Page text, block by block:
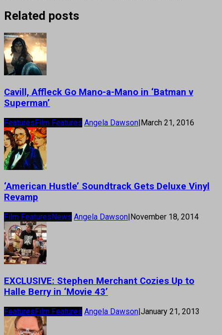
Related posts
Cavill, Affleck Go Mano-a-Mano in ‘Batman v
Superman’
FeaturesFilm Features Angela Dawson|March 21, 2016
‘American Hustle’ Soundtrack Gets Deluxe Vinyl
Revamp
Film Features News Angela Dawson November 18, 2014
EXCLUSIVE: Stephen Merchant Cozies Up to
Halle Berry in ‘Movie 43’
FeaturesFilm Features Angela Dawson|January 21, 2013